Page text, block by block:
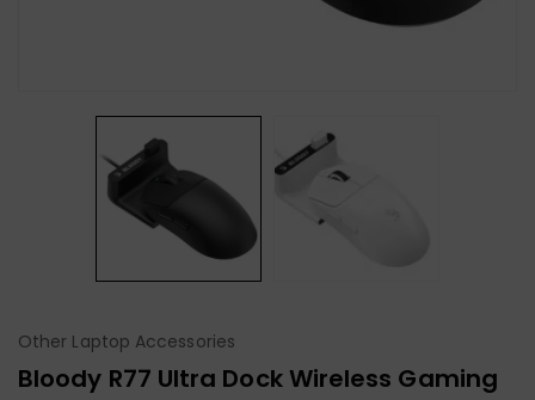
Other Laptop Accessories
Bloody R77 Ultra Dock Wireless Gaming